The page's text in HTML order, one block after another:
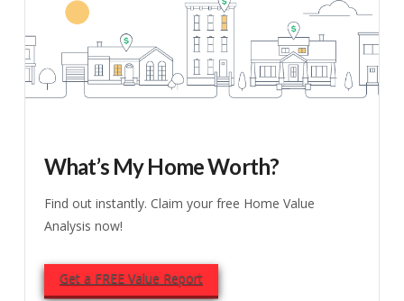
What’s My Home Worth?
Find out instantly. Claim your free Home Value
Analysis now!
Get a FREE Value Report